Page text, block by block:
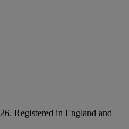
Registered in England and